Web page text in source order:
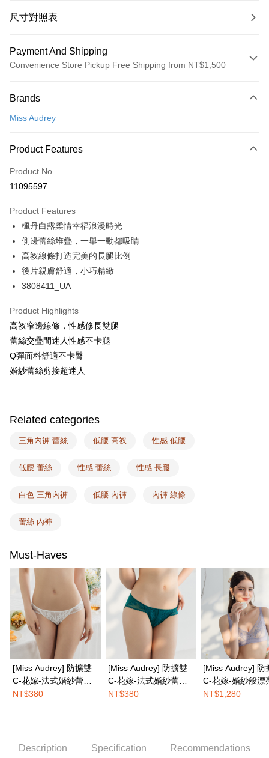
尺寸對照表
Payment And Shipping
Convenience Store Pickup Free Shipping from NT$1,500
Credit Card (Full Payment)
Convenience Store Pickup and Pay
LINE Pay
Apple Pay
Easy Wallet
Google Pay
PXPay Plus
Plus Pay
【About "AFTEE Buy Now Pay Later"】
AFTEE Buy Now Pay Later is a payment method where you can "pay after
receiving the goods." It makes your shopping experience simple,
convenient, and secure!
Simple: No need to register as a member, bind a card, or make a deposit.
Convenient: Just provide your mobile number and complete the SMS
Select "AFTEE Buy Now Pay Later" as the payment method during
checkout. You will be redirected to the "AFTEE Buy Now Pay Later"
Within a few days of order placement, you will receive a payment
Within 14 days of receiving the payment notification SMS, click on the link
the payment is made, the transaction is considered complete.
order, please contact the store where you made the purchase. Orders
canceled without the store's consent will still be considered valid, and you
will be required to settle the payment through AFTEE Buy Now Pay Later.
※ The status of the transaction and payment should be based on the
information displayed on the "AFTEE Buy Now Pay Later" checkout page.
If you have any questions regarding the payment status or refund
requests after payment, please contact the "AFTEE Buy Now Pay Later
Customer Support Center" at
https://netprotections.freshdesk.com/support/home
【Important Notes】
When using the "AFTEE Buy Now Pay Later" service provided by Net
Protections Inc., you may need to provide personal information within the
necessary scope of this service. Additionally, the rights of payment claims
parent before using "AFTEE Buy Now Pay Later." The company will not be
ATM Transfer
Shipping Method
全家取付
NT$100/order | Free shipping on orders of NT$1,500 or more
7-11取付
NT$100/order | Free shipping on orders of NT$1,500 or more
宅配
EASY SHOP門市速取
Free shipping
Overseas delivery Shipping Rates
Brands
Miss Audrey
Product Features
Product No.
11095597
Product Features
楓丹白露柔情幸福浪漫時光
側邊蕾絲堆疊，一舉一動都吸睛
高衩線條打造完美的長腿比例
後片親膚舒適，小巧精緻
3808411_UA
Product Highlights
高衩窄邊線條，性感修長雙腿
蕾絲交疊間迷人性感不卡腿
Q彈面料舒適不卡臀
婚紗蕾絲剪接超迷人
Related categories
三角內褲 蕾絲 低腰 高衩 性感 低腰
低腰 蕾絲 性感 蕾絲 性感 長腿
白色 三角內褲 低腰 內褲 內褲 線條
蕾絲 內褲
Must-Haves
[Miss Audrey] 防擴雙
C-花嫁-法式婚紗蕾絲
性感低腰三角內褲-婚
NT$380
[Miss Audrey] 防擴雙
C-花嫁-法式婚紗蕾絲
性感低腰三角內褲-明
NT$380
[Miss Audrey] 防
C-花嫁-婚紗般漂
式無鋼圈內衣-優
NT$1,280
Description Specification Recommendations